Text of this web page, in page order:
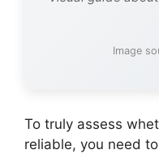
Image
To truly assess
reliable, you need